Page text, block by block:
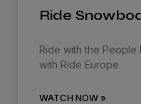
Ride
Ride with the People
with Ride Europe
WATCH NOW »